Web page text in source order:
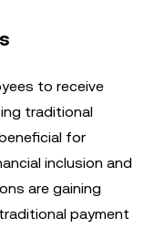
to receive
traditional
for
inclusion and
are gaining
payment